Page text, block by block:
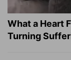
What a Heart
Turning